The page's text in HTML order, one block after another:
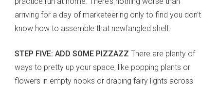
arriving for a day of marketeering only to find you don’t
know how to assemble that newfangled shelf.
STEP FIVE: ADD SOME PIZZAZZ There are plenty of
ways to pretty up your space, like popping plants or
flowers in empty nooks or draping fairy lights across